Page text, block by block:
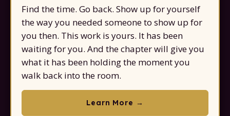
Find the time. Go back. Show up for yourself
the way you needed someone to show up for
you then. This work is yours. It has been
waiting for you. And the chapter will give you
what it has been holding the moment you
walk back into the room.
Learn More →